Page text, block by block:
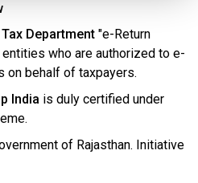
Tax Department "e-Return
entities who are authorized to e-
on behalf of taxpayers.
India is duly certified under
of Rajasthan. Initiative